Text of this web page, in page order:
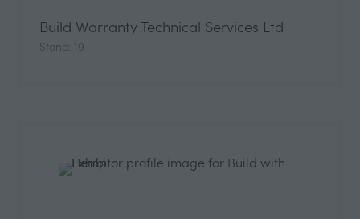
Build Warranty Technical Services Ltd
Stand: 19